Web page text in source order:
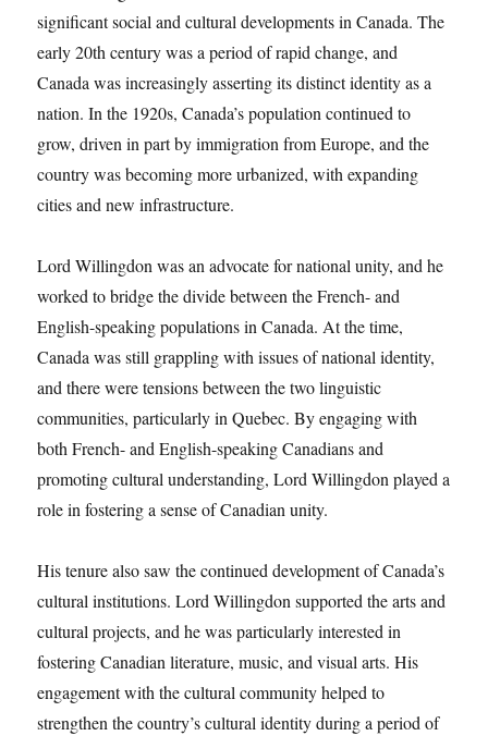
significant social and cultural developments in Canada. The
early 20th century was a period of rapid change, and
Canada was increasingly asserting its distinct identity as a
nation. In the 1920s, Canada’s population continued to
grow, driven in part by immigration from Europe, and the
country was becoming more urbanized, with expanding
cities and new infrastructure.
Lord Willingdon was an advocate for national unity, and he
worked to bridge the divide between the French- and
English-speaking populations in Canada. At the time,
Canada was still grappling with issues of national identity,
and there were tensions between the two linguistic
communities, particularly in Quebec. By engaging with
both French- and English-speaking Canadians and
promoting cultural understanding, Lord Willingdon played a
role in fostering a sense of Canadian unity.
His tenure also saw the continued development of Canada’s
cultural institutions. Lord Willingdon supported the arts and
cultural projects, and he was particularly interested in
fostering Canadian literature, music, and visual arts. His
engagement with the cultural community helped to
strengthen the country’s cultural identity during a period of